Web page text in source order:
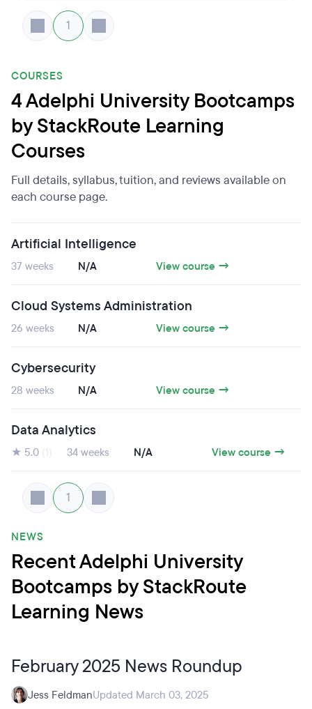
1
COURSES
4 Adelphi University Bootcamps
by StackRoute Learning
Courses
Full details, syllabus, tuition, and reviews available on
each course page.
Artificial Intelligence
37 weeks N/A View course →
Cloud Systems Administration
26 weeks N/A View course →
Cybersecurity
28 weeks N/A View course →
Data Analytics
★ 5.0 34 weeks N/A View course →
1
NEWS
Recent Adelphi University
Bootcamps by StackRoute
Learning News
February 2025 News Roundup
Jess FeldmanUpdated March 03, 2025